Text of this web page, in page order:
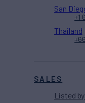
SALES
Listed
San
+1
Thailand